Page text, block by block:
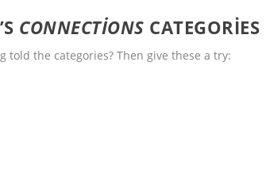
CONNECTIONS CATEGORIES
the categories? Then give these a try: